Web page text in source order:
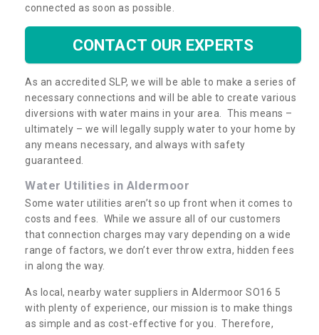
connected as soon as possible.
CONTACT OUR EXPERTS
As an accredited SLP, we will be able to make a series of
necessary connections and will be able to create various
diversions with water mains in your area. This means –
ultimately – we will legally supply water to your home by
any means necessary, and always with safety
guaranteed.
Water Utilities in Aldermoor
Some water utilities aren’t so up front when it comes to
costs and fees. While we assure all of our customers
that connection charges may vary depending on a wide
range of factors, we don’t ever throw extra, hidden fees
in along the way.
As local, nearby water suppliers in Aldermoor SO16 5
with plenty of experience, our mission is to make things
as simple and as cost-effective for you. Therefore,